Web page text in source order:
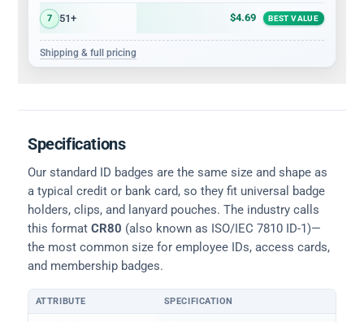
7 51+ $4.69 BEST VALUE
Shipping & full pricing
Specifications
Our standard ID badges are the same size and shape as
a typical credit or bank card, so they fit universal badge
holders, clips, and lanyard pouches. The industry calls
this format CR80 (also known as ISO/IEC 7810 ID-1)—
the most common size for employee IDs, access cards,
and membership badges.
ATTRIBUTE SPECIFICATION